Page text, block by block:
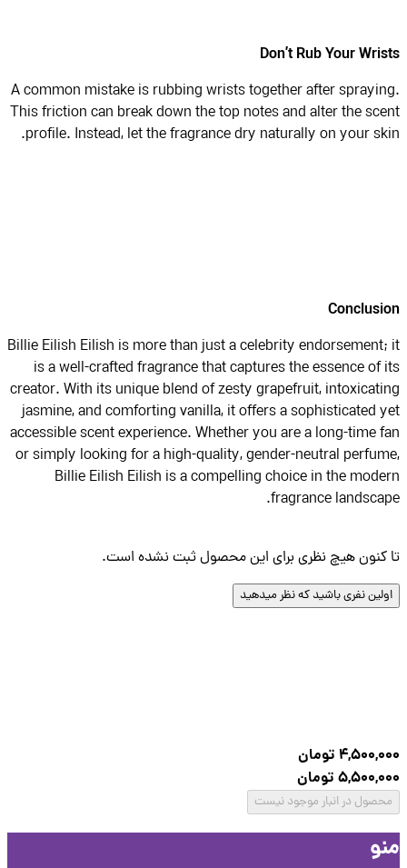
Don’t Rub Your
A common mistake is rubbing wrists together after
This friction can break down the top notes and alter the
profile. Instead, let the fragrance dry naturally on your
Billie Eilish Eilish is more than just a celebrity
is a well-crafted fragrance that captures the essence
creator. With its unique blend of zesty grapefruit,
jasmine, and comforting vanilla, it offers a sophisticated
accessible scent experience. Whether you are a long-time
or simply looking for a high-quality, gender-neutral
Billie Eilish Eilish is a compelling choice in the
fragrance
کنون هیچ نظری برای این محصول ثبت نشده است.
نفری باشید که نظر میدهید
تومان
تومان
در انبار موجود نیست